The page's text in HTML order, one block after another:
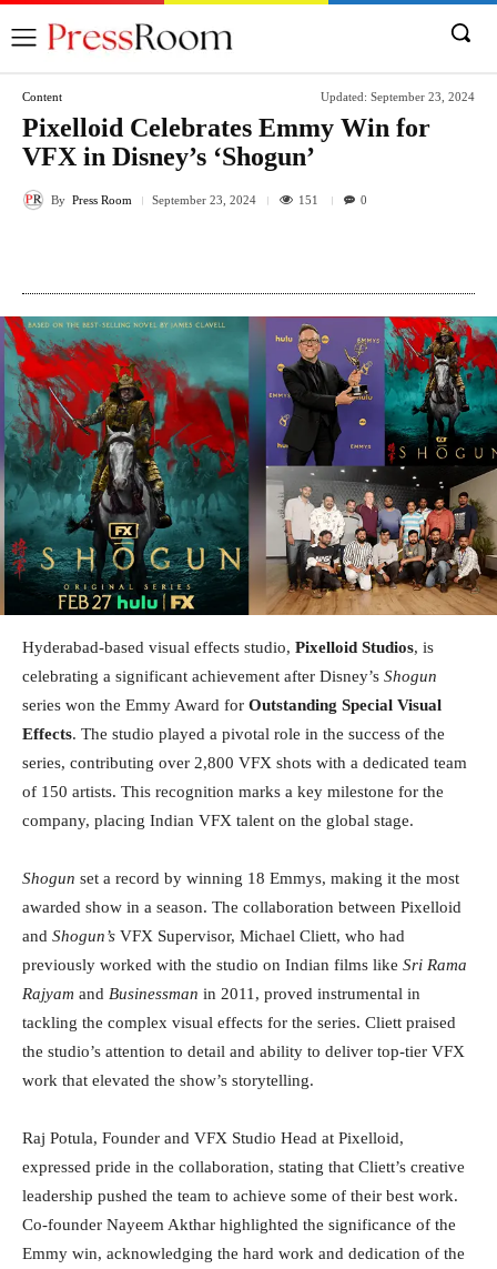
Content Updated: September 23, 2024
Pixelloid Celebrates Emmy Win for
VFX in Disney’s ‘Shogun’
By Press Room September 23, 2024 151 0
Hyderabad-based visual effects studio, Pixelloid Studios, is
celebrating a significant achievement after Disney’s Shogun
series won the Emmy Award for Outstanding Special Visual
Effects. The studio played a pivotal role in the success of the
series, contributing over 2,800 VFX shots with a dedicated team
of 150 artists. This recognition marks a key milestone for the
company, placing Indian VFX talent on the global stage.
Shogun set a record by winning 18 Emmys, making it the most
awarded show in a season. The collaboration between Pixelloid
and Shogun’s VFX Supervisor, Michael Cliett, who had
previously worked with the studio on Indian films like Sri Rama
Rajyam and Businessman in 2011, proved instrumental in
tackling the complex visual effects for the series. Cliett praised
the studio’s attention to detail and ability to deliver top-tier VFX
work that elevated the show’s storytelling.
Raj Potula, Founder and VFX Studio Head at Pixelloid,
expressed pride in the collaboration, stating that Cliett’s creative
leadership pushed the team to achieve some of their best work.
Co-founder Nayeem Akthar highlighted the significance of the
Emmy win, acknowledging the hard work and dedication of the